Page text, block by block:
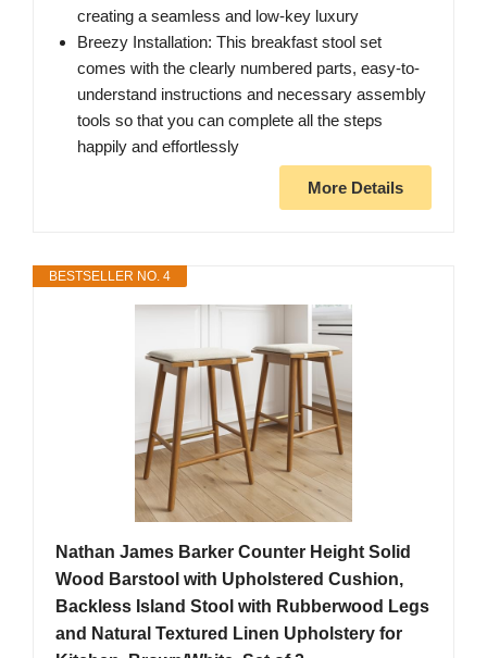
creating a seamless and low-key luxury
Breezy Installation: This breakfast stool set
comes with the clearly numbered parts, easy-to-
understand instructions and necessary assembly
tools so that you can complete all the steps
happily and effortlessly
More Details
BESTSELLER NO. 4
Nathan James Barker Counter Height Solid
Wood Barstool with Upholstered Cushion,
Backless Island Stool with Rubberwood Legs
and Natural Textured Linen Upholstery for